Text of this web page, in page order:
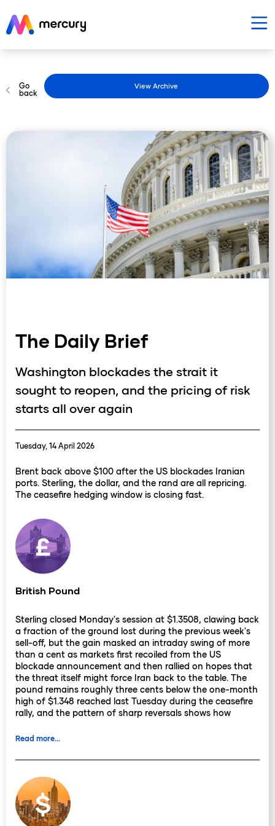
Go
back
View Archive
The Daily Brief
Washington blockades the strait it
sought to reopen, and the pricing of risk
starts all over again
Tuesday, 14 April 2026
Brent back above $100 after the US blockades Iranian
ports. Sterling, the dollar, and the rand are all repricing.
The ceasefire hedging window is closing fast.
British Pound
Sterling closed Monday's session at $1.3508, clawing back
a fraction of the ground lost during the previous week's
sell-off, but the gain masked an intraday swing of more
than a cent as markets first recoiled from the US
blockade announcement and then rallied on hopes that
the threat itself might force Iran back to the table. The
pound remains roughly three cents below the one-month
high of $1.348 reached last Tuesday during the ceasefire
rally, and the pattern of sharp reversals shows how
fundamentals as the dominant driver.
The collapse of the Islamabad talks has further
complicated the Bank of England's calculus. Rate
expectations have whipsawed: markets entered 2026
pricing two cuts and are now positioned for at least one
hike, with roughly 90% of economists surveyed expecting
the BoE to hold at 3.75% on 30 April. JP Morgan sees a
Read more...